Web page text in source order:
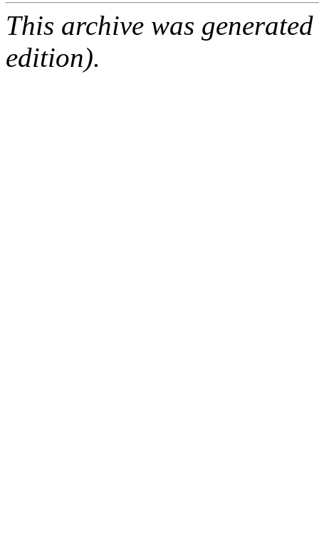
This archive was
edition).